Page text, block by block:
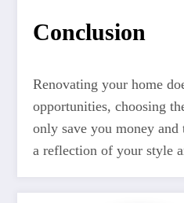
Conclusion
Renovating your home
opportunities, choosing
only save you money
a reflection of your style